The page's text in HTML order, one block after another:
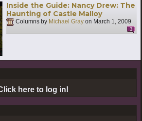
Inside the Guide: Nancy Drew: The
Haunting of Castle Malloy
Columns by Michael Gray on March 1, 2009
3
here to log in!